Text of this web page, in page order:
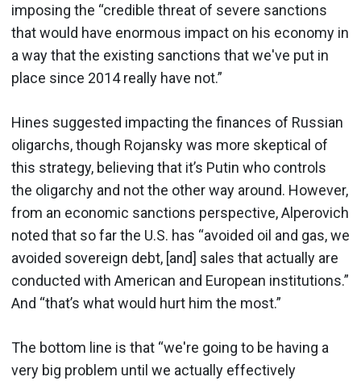
imposing the “credible threat of severe sanctions
that would have enormous impact on his economy in
a way that the existing sanctions that we've put in
place since 2014 really have not.”
Hines suggested impacting the finances of Russian
oligarchs, though Rojansky was more skeptical of
this strategy, believing that it’s Putin who controls
the oligarchy and not the other way around. However,
from an economic sanctions perspective, Alperovich
noted that so far the U.S. has “avoided oil and gas, we
avoided sovereign debt, [and] sales that actually are
conducted with American and European institutions.”
And “that’s what would hurt him the most.”
The bottom line is that “we're going to be having a
very big problem until we actually effectively